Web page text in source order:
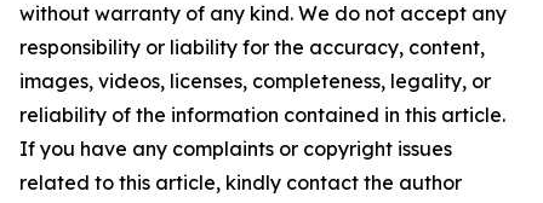
without warranty of any kind. We do not accept any
responsibility or liability for the accuracy, content,
images, videos, licenses, completeness, legality, or
reliability of the information contained in this article.
If you have any complaints or copyright issues
related to this article, kindly contact the author